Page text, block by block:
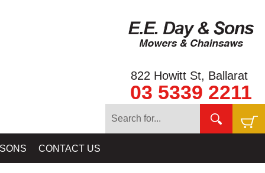
822 Howitt St, Ballarat
03 5339 2211
CONTACT US